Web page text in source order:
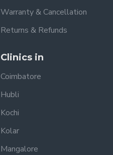
Warranty & Cancellation
Returns & Refunds
Clinics in
Coimbatore
Hubli
Kochi
Kolar
Mangalore